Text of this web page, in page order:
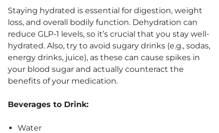
Staying hydrated is essential for digestion, weight
loss, and overall bodily function. Dehydration can
reduce GLP-1 levels, so it’s crucial that you stay well-
hydrated. Also, try to avoid sugary drinks (e.g., sodas,
energy drinks, juice), as these can cause spikes in
your blood sugar and actually counteract the
benefits of your medication.
Beverages to Drink:
Water